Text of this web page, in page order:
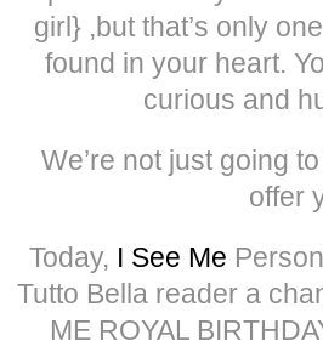
girl} ,but that’s only
found in your heart.
curious and
We’re not just going
offer
Today, I See Me
Tutto Bella reader a
ME ROYAL